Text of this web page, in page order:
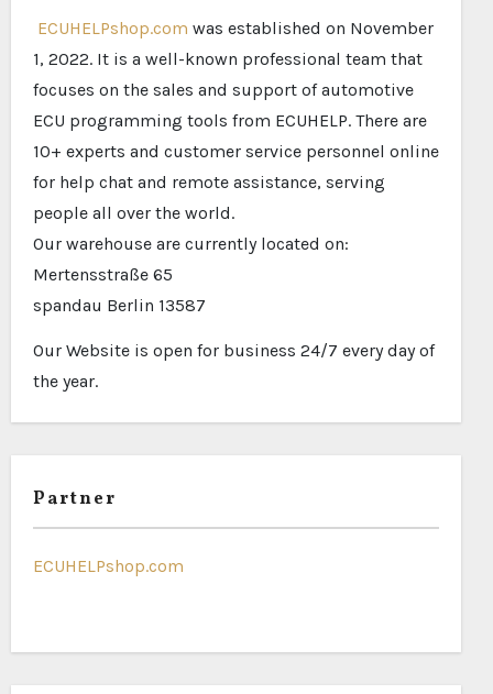
ECUHELPshop.com was established on November
1, 2022. It is a well-known professional team that
focuses on the sales and support of automotive
ECU programming tools from ECUHELP. There are
10+ experts and customer service personnel online
for help chat and remote assistance, serving
people all over the world.
Our warehouse are currently located on:
Mertensstraße 65
spandau Berlin 13587
Our Website is open for business 24/7 every day of
the year.
Partner
ECUHELPshop.com